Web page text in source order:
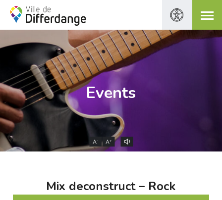
Events
A- A+
Mix deconstruct – Rock